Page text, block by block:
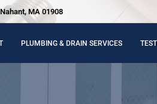
MA 01908
PLUMBING & DRAIN SERVICES